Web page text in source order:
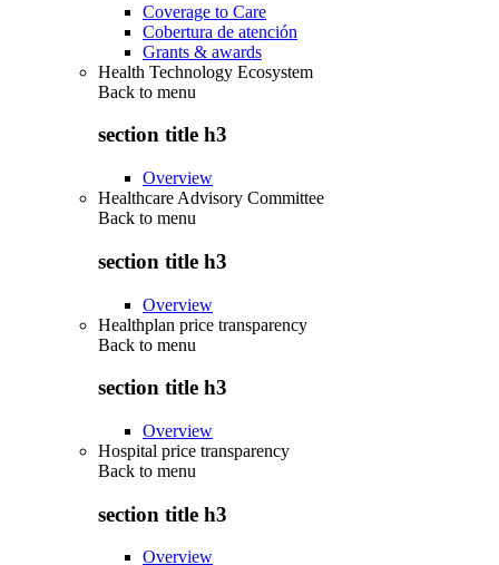
Coverage to Care
Cobertura de atención
Grants & awards
Health Technology Ecosystem
Back to menu
section title h3
Overview
Healthcare Advisory Committee
Back to menu
section title h3
Overview
Healthplan price transparency
Back to menu
section title h3
Overview
Hospital price transparency
Back to menu
section title h3
Overview